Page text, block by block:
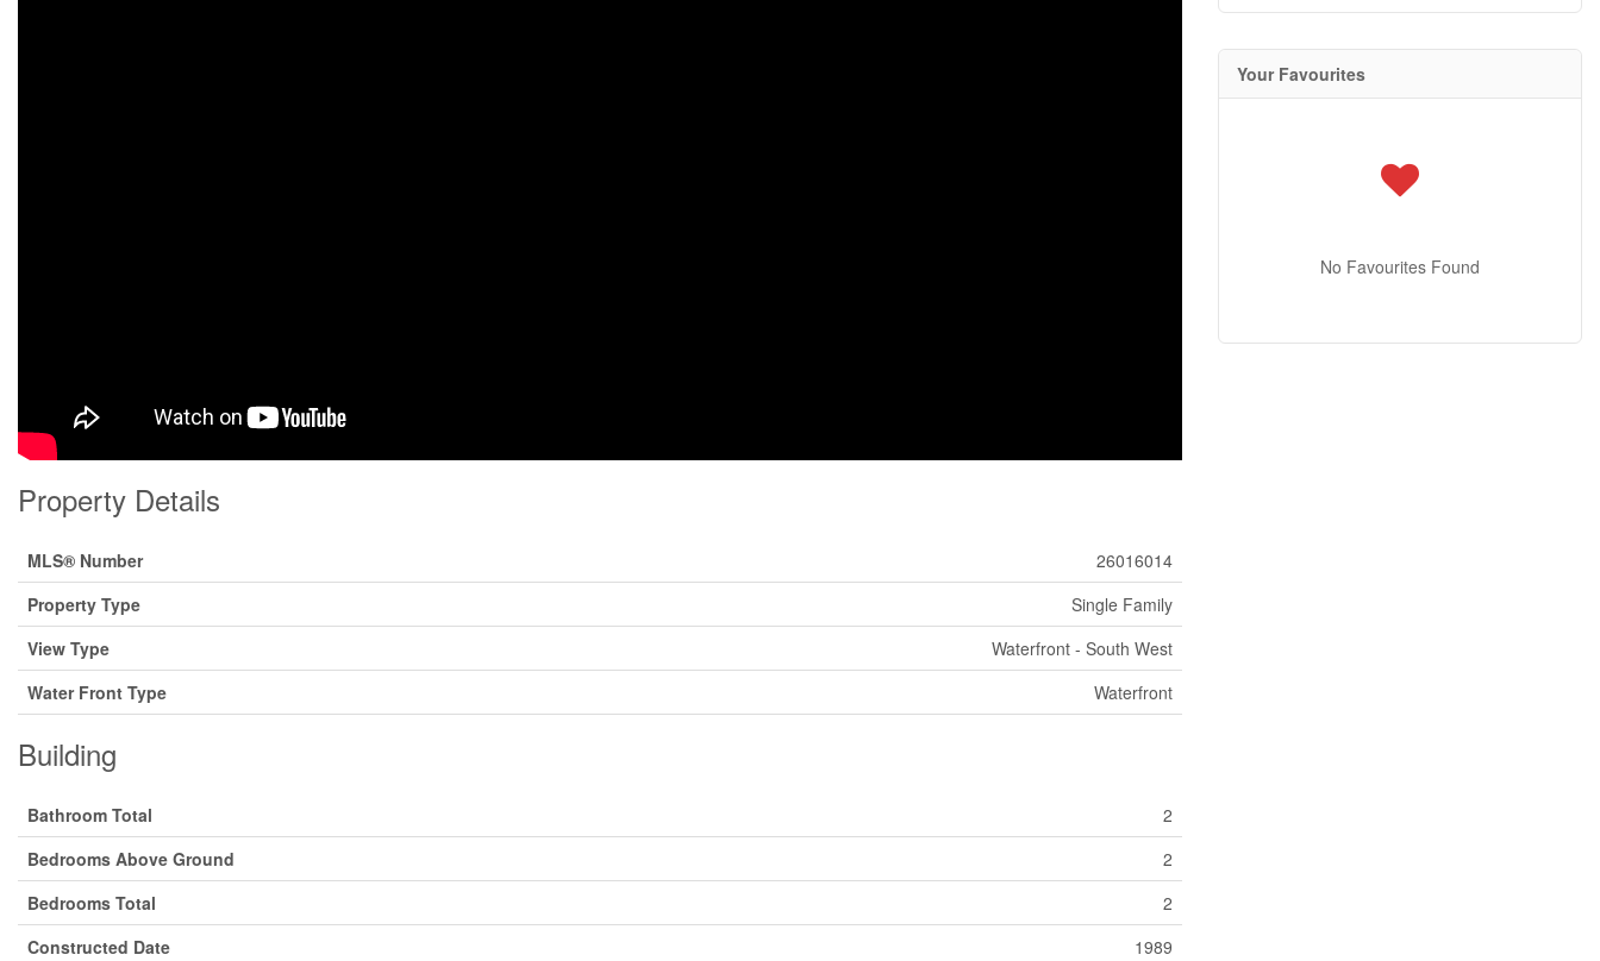
Property Details
MLS® Number
26016014
Property Type
Single Family
View Type
Waterfront - South West
Water Front Type
Waterfront
Building
Bathroom Total
2
Bedrooms Above Ground
2
Bedrooms Total
2
Constructed Date
1989
Your Favourites
No Favourites Found